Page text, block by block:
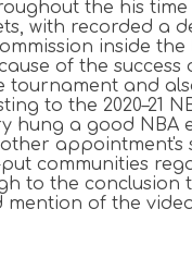
the his
with recorded a
inside the
of the success
tournament and
to the 2020–21
hung a good NBA
appointment's
communities
to the conclusion
mention of the